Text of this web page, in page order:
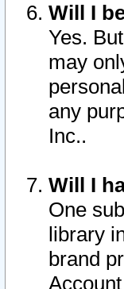
Will I
Yes.
may
any
Inc..
Will I
One
library
brand